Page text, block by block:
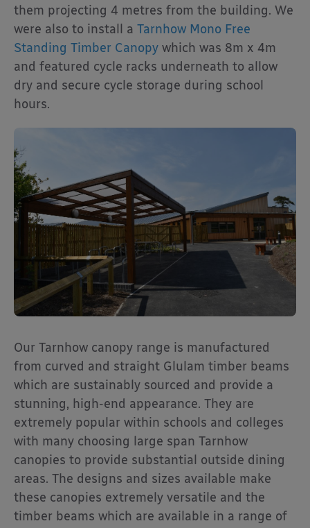
them projecting 4 metres from the building. We
were also to install a Tarnhow Mono Free
Standing Timber Canopy which was 8m x 4m
and featured cycle racks underneath to allow
dry and secure cycle storage during school
hours.
Our Tarnhow canopy range is manufactured
from curved and straight Glulam timber beams
which are sustainably sourced and provide a
stunning, high-end appearance. They are
extremely popular within schools and colleges
with many choosing large span Tarnhow
canopies to provide substantial outside dining
areas. The designs and sizes available make
these canopies extremely versatile and the
timber beams which are available in a range of